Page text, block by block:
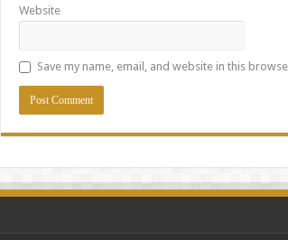
Website
Save my name, email, and website in this